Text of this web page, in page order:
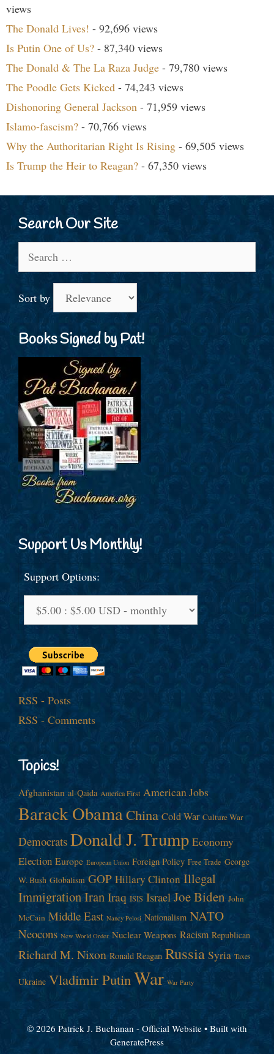
views
The Donald Lives! - 92,696 views
Is Putin One of Us? - 87,340 views
The Donald & The La Raza Judge - 79,780 views
The Poodle Gets Kicked - 74,243 views
Dishonoring General Jackson - 71,959 views
Islamo-fascism? - 70,766 views
Why the Authoritarian Right Is Rising - 69,505 views
Is Trump the Heir to Reagan? - 67,350 views
Search Our Site
for:
Sort by
Books Signed by Pat!
Support Us Monthly!
Support Options:
RSS - Posts
RSS - Comments
Topics!
Afghanistan al-Qaida America First American Jobs
Barack ObamaChina Cold War Culture War
Democrats Donald J. Trump Economy
Election Europe European Union Foreign Policy Free Trade George
W. Bush Globalism GOP Hillary Clinton Illegal
ImmigrationIranIraq ISIS Israel Joe Biden John
McCain Middle East Nancy Pelosi Nationalism NATO
Neocons New World Order Nuclear Weapons Racism Republican
Richard M. Nixon Ronald Reagan Russia Syria Taxes
Ukraine Vladimir Putin War War Party
© 2026 Patrick J. Buchanan - Official Website • Built with
GeneratePress